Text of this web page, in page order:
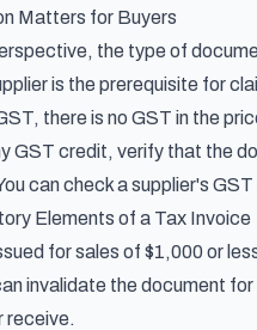
Matters for Buyers
the type of
is the prerequisite for
there is no GST in the
GST credit, verify that the
can check a supplier's
Elements of a Tax Invoice
for sales of $1,000 or
invalidate the document
receive.